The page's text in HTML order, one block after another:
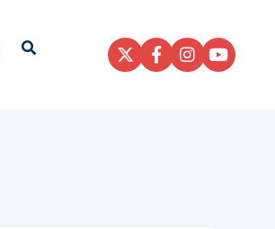
Open Search